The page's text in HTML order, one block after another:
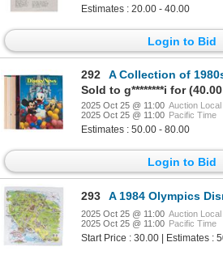
Estimates : 20.00 - 40.00
Login to Bid
292
A Collection of 1980s
Sold to g********i for
2025 Oct 25 @ 11:00 Auction
2025 Oct 25 @ 11:00 Pacific Time
Estimates : 50.00 - 80.00
Login to Bid
293 A 1984 Olympics
2025 Oct 25 @ 11:00 Auction
2025 Oct 25 @ 11:00 Pacific Time
Start Price : 30.00 | Estimates :